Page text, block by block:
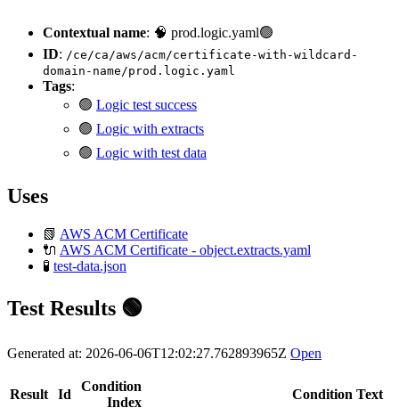
Contextual name: 🧠 prod.logic.yaml🟢
ID: /ce/ca/aws/acm/certificate-with-wildcard-
domain-name/prod.logic.yaml
Tags:
🟢 Logic test success
🟢 Logic with extracts
🟢 Logic with test data
Uses
📗 AWS ACM Certificate
🔌 AWS ACM Certificate - object.extracts.yaml
🧪 test-data.json
Test Results 🟢
Generated at: 2026-06-06T12:02:27.762893965Z Open
Result Id
Condition
Index
Condition Text